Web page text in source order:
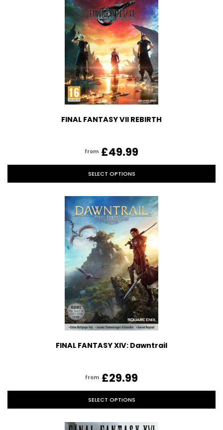
FINAL FANTASY VII REBIRTH
from £49.99
SELECT OPTIONS
FINAL FANTASY XIV: Dawntrail
from £29.99
SELECT OPTIONS